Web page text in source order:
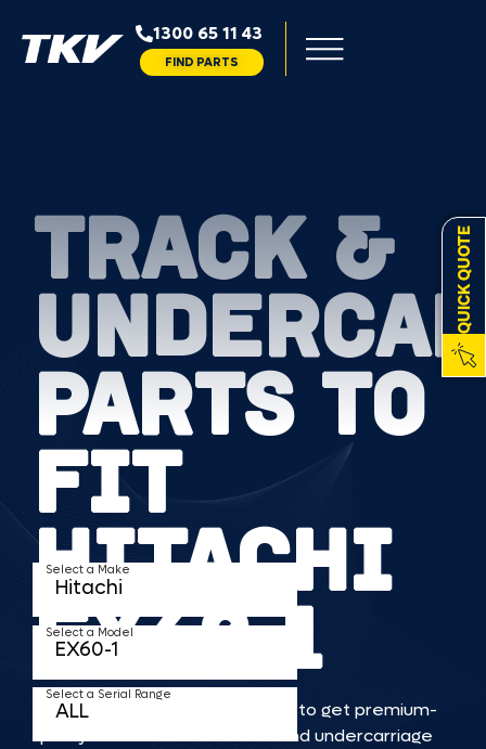
1300 65 11 43
FIND PARTS
QUICK QUOTE
TRACK &
PARTS TO
FIT
HITACHI
EX60 1
TKV makes it faster and easier to get premium-
quality rubber or steel tracks and undercarriage
Select a Make
Select a Model
Select a Serial Range